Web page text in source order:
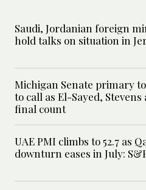
Saudi, Jordanian foreign
hold talks on situation in
Michigan Senate primary
to call as El-Sayed, Stevens
final count
UAE PMI climbs to 52.7 as
downturn eases in July: